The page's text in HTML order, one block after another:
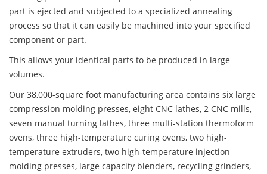
part is ejected and subjected to a specialized annealing
process so that it can easily be machined into your specified
component or part.
This allows your identical parts to be produced in large
volumes.
Our 38,000-square foot manufacturing area contains six large
compression molding presses, eight CNC lathes, 2 CNC mills,
seven manual turning lathes, three multi-station thermoform
ovens, three high-temperature curing ovens, two high-
temperature extruders, two high-temperature injection
molding presses, large capacity blenders, recycling grinders,